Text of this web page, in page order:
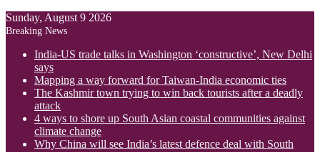
Sunday, August 9 2026
Breaking News
India-US trade talks in Washington ‘constructive’, New Delhi
says
Mapping a way forward for Taiwan-India economic ties
The Kashmir town trying to win back tourists after a deadly
attack
4 ways to shore up South Asian coastal communities against
climate change
Why China will see India’s latest defence deal with South